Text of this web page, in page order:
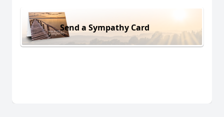
Send a Sympathy Card